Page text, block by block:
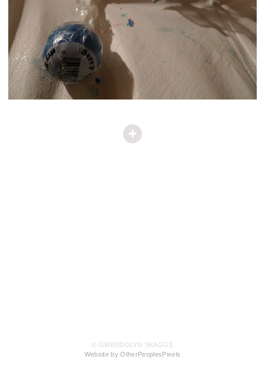
© GWENDOLYN SKAGGS
Website by OtherPeoplesPixels